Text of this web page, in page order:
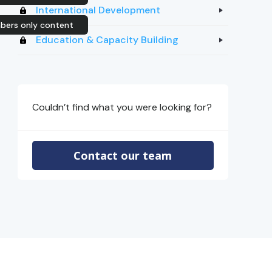
International Development
only content
Education & Capacity Building
Couldn’t find what you were looking for?
Contact our team